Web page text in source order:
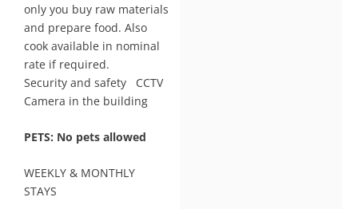
only you buy raw materials
and prepare food. Also
cook available in nominal
rate if required.
Security and safety CCTV
Camera in the building
PETS: No pets allowed
WEEKLY & MONTHLY
STAYS